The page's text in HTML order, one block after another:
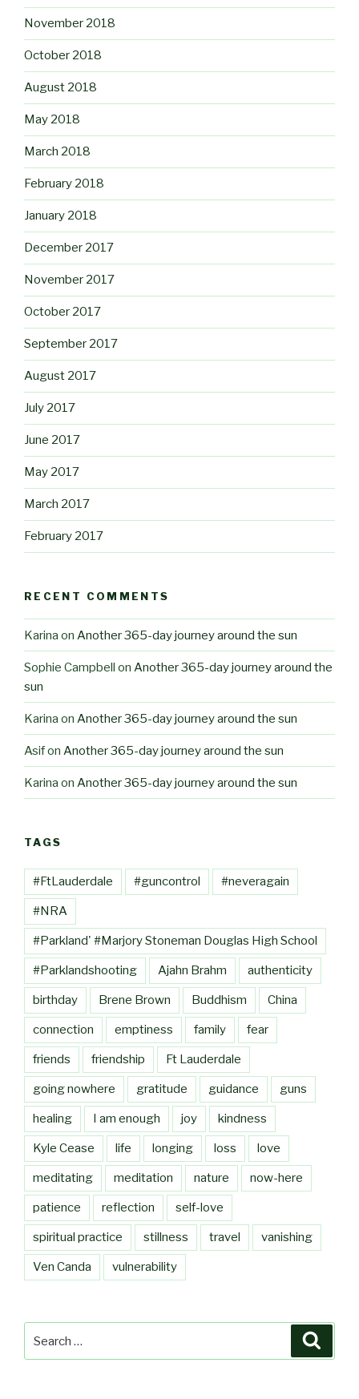
November 2018
October 2018
August 2018
May 2018
March 2018
February 2018
January 2018
December 2017
November 2017
October 2017
September 2017
August 2017
July 2017
June 2017
May 2017
March 2017
February 2017
RECENT COMMENTS
Karina on Another 365-day journey around the sun
Sophie Campbell on Another 365-day journey around the
sun
Karina on Another 365-day journey around the sun
Asifon Another 365-day journey around the sun
Karina on Another 365-day journey around the sun
TAGS
#FtLauderdale #guncontrol #neveragain
#NRA
#Parkland' #Marjory Stoneman Douglas High School
#Parklandshooting Ajahn Brahm authenticity
birthday Brene Brown Buddhism China
connection emptiness family fear
friends friendship Ft Lauderdale
going nowhere gratitude guidance guns
healing I am enough joy kindness
Kyle Cease life longing loss love
meditating meditation nature now-here
patience reflection self-love
spiritual practice stillness travel vanishing
Ven Canda vulnerability
for: